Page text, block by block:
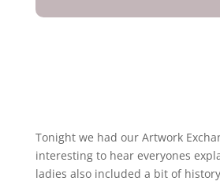
Tonight we had our Artwork
interesting to hear everyones
ladies also included a bit of